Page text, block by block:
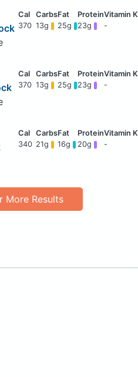
370 13g 25g 23g -
370 13g 25g 23g -
340 21g 16g 20g -
More Results